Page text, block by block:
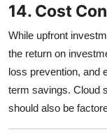
14. Cost
While upfront
the return on
loss prevention, and
term savings. Cloud
should also be